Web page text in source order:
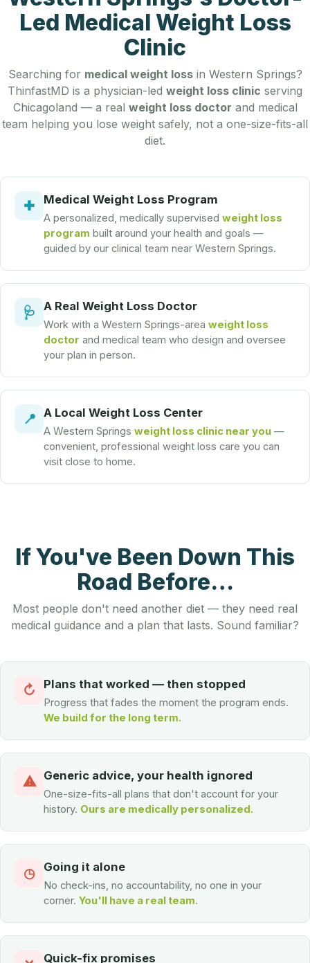
Led Medical Weight Loss
Clinic
Searching for medical weight lossin Western Springs?
ThinfastMD is a physician-led weight loss clinic serving
Chicagoland — a real weight loss doctor and medical
team helping you lose weight safely, not a one-size-fits-all
diet.
✚ Medical Weight Loss Program
A personalized, medically supervised weight loss
program built around your health and goals —
guided by our clinical team near Western Springs.
🩺 A Real Weight Loss Doctor
Work with a Western Springs-area weight loss
doctor and medical team who design and oversee
your plan in person.
📍 A Local Weight Loss Center
A Western Springs weight loss clinic near you —
convenient, professional weight loss care you can
visit close to home.
If You've Been Down This
Road Before…
Most people don't need another diet — they need real
medical guidance and a plan that lasts. Sound familiar?
↻ Plans that worked — then stopped
Progress that fades the moment the program ends.
We build for the long term.
⚠ Generic advice, your health ignored
One-size-fits-all plans that don't account for your
history. Ours are medically personalized.
◷ Going it alone
No check-ins, no accountability, no one in your
corner. You'll have a real team.
Quick-fix promises